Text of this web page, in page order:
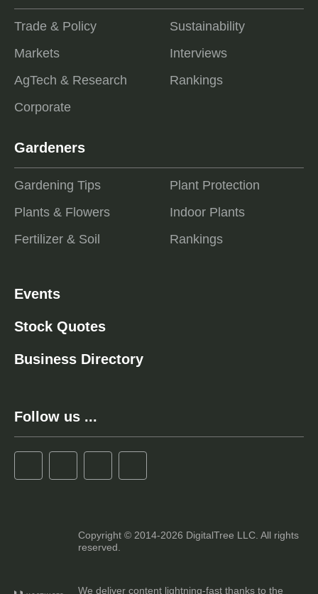
Trade & Policy
Markets
AgTech & Research
Corporate
Sustainability
Interviews
Rankings
Gardeners
Gardening Tips
Plants & Flowers
Fertilizer & Soil
Plant Protection
Indoor Plants
Rankings
Events
Stock Quotes
Business Directory
Follow us ...
Copyright © 2014-2026 DigitalTree LLC. All rights
reserved.
We deliver content lightning-fast thanks to the